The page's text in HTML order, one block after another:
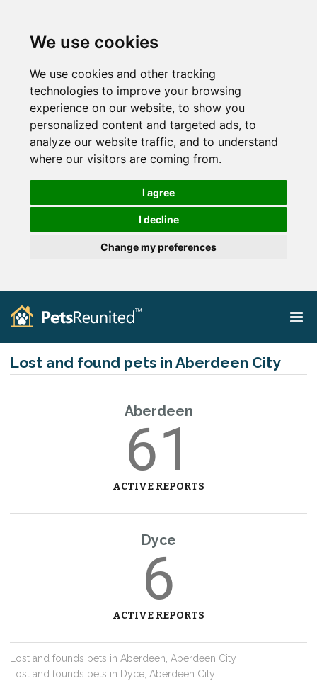
We use cookies
We use cookies and other tracking
technologies to improve your browsing
experience on our website, to show you
personalized content and targeted ads, to
analyze our website traffic, and to understand
where our visitors are coming from.
I agree
I decline
Change my preferences
Lost and found pets in Aberdeen City
Aberdeen
61
ACTIVE REPORTS
Dyce
6
ACTIVE REPORTS
Lost and founds pets in Aberdeen, Aberdeen City
Lost and founds pets in Dyce, Aberdeen City